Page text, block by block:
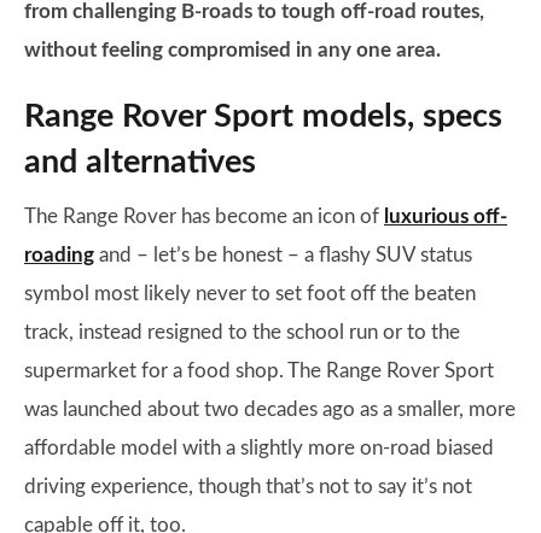
from challenging B-roads to tough off-road routes,
without feeling compromised in any one area.
Range Rover Sport models, specs
and alternatives
The Range Rover has become an icon of luxurious off-
roading and – let’s be honest – a flashy SUV status
symbol most likely never to set foot off the beaten
track, instead resigned to the school run or to the
supermarket for a food shop. The Range Rover Sport
was launched about two decades ago as a smaller, more
affordable model with a slightly more on-road biased
driving experience, though that’s not to say it’s not
capable off it, too.